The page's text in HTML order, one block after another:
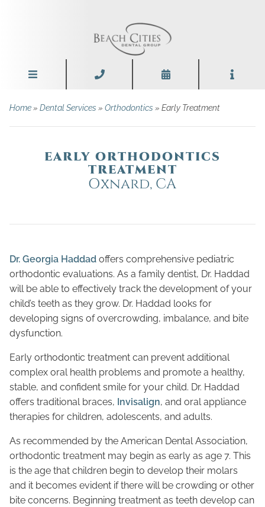
Home» Dental Services » Orthodontics » Early Treatment
EARLY ORTHODONTICS
TREATMENT
Oxnard, CA
Dr. Georgia Haddad offers comprehensive pediatric
orthodontic evaluations. As a family dentist, Dr. Haddad
will be able to effectively track the development of your
child’s teeth as they grow. Dr. Haddad looks for
developing signs of overcrowding, imbalance, and bite
dysfunction.
Early orthodontic treatment can prevent additional
complex oral health problems and promote a healthy,
stable, and confident smile for your child. Dr. Haddad
offers traditional braces, Invisalign, and oral appliance
therapies for children, adolescents, and adults.
As recommended by the American Dental Association,
orthodontic treatment may begin as early as age 7. This
is the age that children begin to develop their molars
and it becomes evident if there will be crowding or other
bite concerns. Beginning treatment as teeth develop can